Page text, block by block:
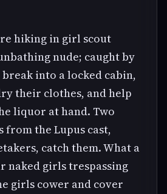
hiking in girl scout
nude; caught by
into a locked cabin,
their clothes, and help
liquor at hand. Two
from the Lupus cast,
catch them. What a
naked girls trespassing
girls cower and cover